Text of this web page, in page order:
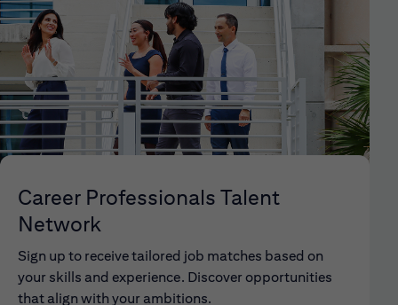
Career Professionals Talent
Network
Sign up to receive tailored job matches based on
your skills and experience. Discover opportunities
that align with your ambitions.